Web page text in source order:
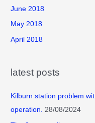
June 2018
May 2018
April 2018
latest posts
Kilburn station problem
operation. 28/08/2024